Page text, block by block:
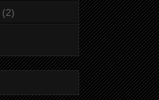
(2)